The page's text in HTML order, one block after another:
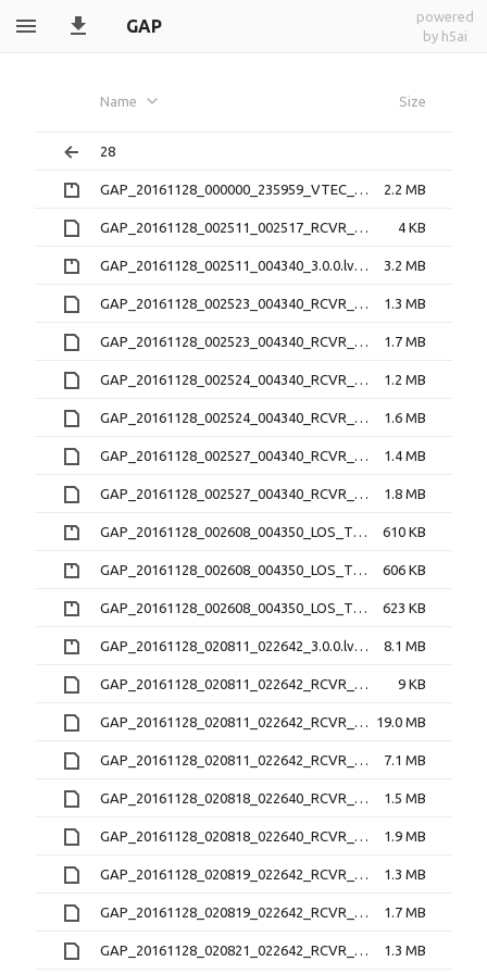
GAP
powered
by h5ai
Name Size
28
GAP_20161128_000000_235959_VTEC_1.1.0.nc.zip 2.2 MB
GAP_20161128_002511_002517_RCVR_4_3.1.2.lv1 4 KB
GAP_20161128_002511_004340_3.0.0.lv0b.zip 3.2 MB
GAP_20161128_002523_004340_RCVR_0_3.1.2.16O 1.3 MB
GAP_20161128_002523_004340_RCVR_0_3.1.2.lv1 1.7 MB
GAP_20161128_002524_004340_RCVR_1_3.1.2.16O 1.2 MB
GAP_20161128_002524_004340_RCVR_1_3.1.2.lv1 1.6 MB
GAP_20161128_002527_004340_RCVR_2_3.1.2.16O 1.4 MB
GAP_20161128_002527_004340_RCVR_2_3.1.2.lv1 1.8 MB
GAP_20161128_002608_004350_LOS_TEC_RCVR_0_2.2.0.nc.zip 610 KB
GAP_20161128_002608_004350_LOS_TEC_RCVR_1_2.2.0.nc.zip 606 KB
GAP_20161128_002608_004350_LOS_TEC_RCVR_2_2.2.0.nc.zip 623 KB
GAP_20161128_020811_022642_3.0.0.lv0b.zip 8.1 MB
GAP_20161128_020811_022642_RCVR_4_3.1.2.16N 9 KB
GAP_20161128_020811_022642_RCVR_4_3.1.2.16O 19.0 MB
GAP_20161128_020811_022642_RCVR_4_3.1.2.lv1 7.1 MB
GAP_20161128_020818_022640_RCVR_0_3.1.2.16O 1.5 MB
GAP_20161128_020818_022640_RCVR_0_3.1.2.lv1 1.9 MB
GAP_20161128_020819_022642_RCVR_1_3.1.2.16O 1.3 MB
GAP_20161128_020819_022642_RCVR_1_3.1.2.lv1 1.7 MB
GAP_20161128_020821_022642_RCVR_2_3.1.2.16O 1.3 MB